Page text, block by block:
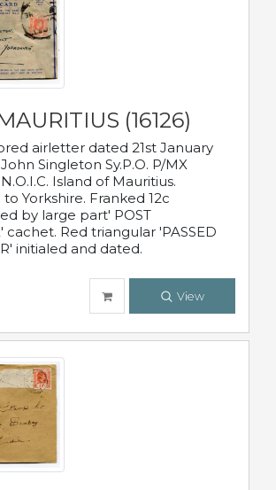
(16126)
airletter dated 21st January
Singleton Sy.P.O. P/MX
Island of Mauritius.
Yorkshire. Franked 12c
by large part' POST
cachet. Red triangular 'PASSED
initialed and dated.
View